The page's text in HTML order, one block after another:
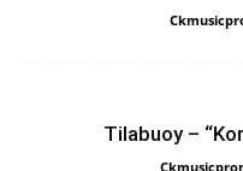
Tilabuoy –